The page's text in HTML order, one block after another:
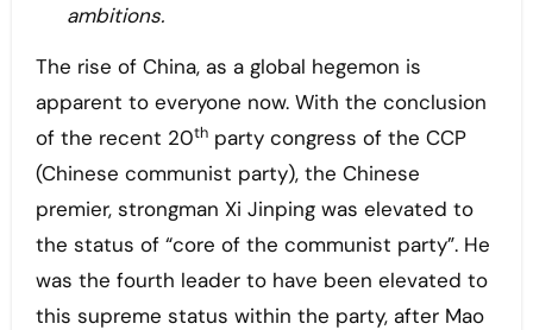
ambitions.
The rise of China, as a global hegemon is
apparent to everyone now. With the conclusion
of the recent 20thparty congress of the CCP
(Chinese communist party), the Chinese
premier, strongman Xi Jinping was elevated to
the status of “core of the communist party”. He
was the fourth leader to have been elevated to
this supreme status within the party, after Mao